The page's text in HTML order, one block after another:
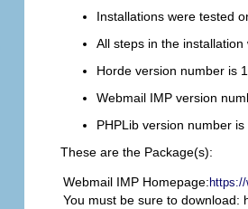
Installations were tested
All steps in the
Horde version number is
Webmail IMP version
PHPLib version number is
These are the Package(s):
Webmail IMP Homepage:
You must be sure to download: